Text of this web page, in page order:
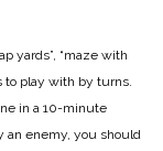
yards”, “maze with
to play with by turns.
in a 10-minute
enemy, you should